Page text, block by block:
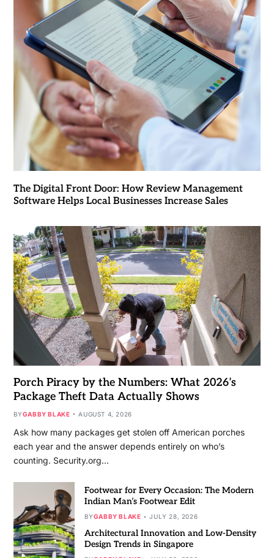
The Digital Front Door: How Review Management
Software Helps Local Businesses Increase Sales
Porch Piracy by the Numbers: What 2026’s
Package Theft Data Actually Shows
BYGABBY BLAKE AUGUST 4, 2026
Ask how many packages get stolen off American porches
each year and the answer depends entirely on who’s
counting. Security.org…
Footwear for Every Occasion: The Modern
Indian Man’s Footwear Edit
BYGABBY BLAKE JULY 28, 2026
Architectural Innovation and Low-Density
Design Trends in Singapore